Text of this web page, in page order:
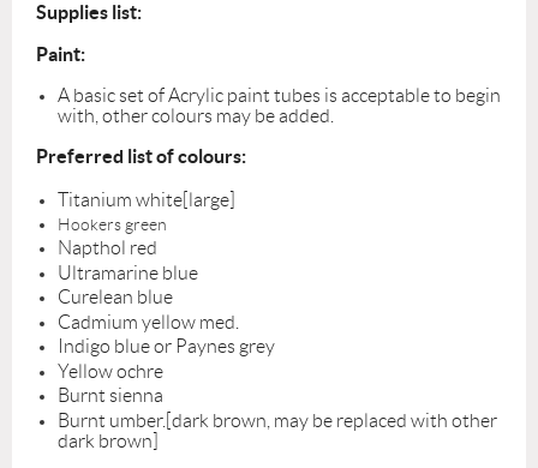
Supplies list:
Paint:
A basic set of Acrylic paint tubes is acceptable to begin
with, other colours may be added.
Preferred list of colours:
Titanium white[large]
Hookers green
Napthol red
Ultramarine blue
Curelean blue
Cadmium yellow med.
Indigo blue or Paynes grey
Yellow ochre
Burnt sienna
Burnt umber.[dark brown, may be replaced with other
dark brown]